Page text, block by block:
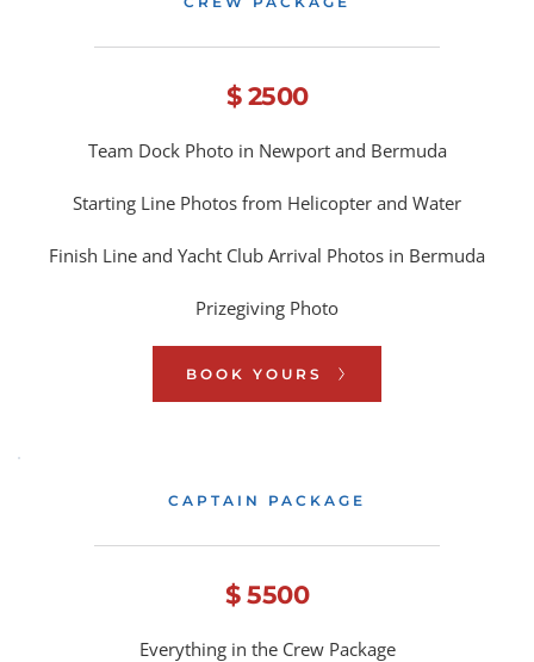
$ 2500
Team Dock Photo in Newport and Bermuda
Starting Line Photos from Helicopter and Water
Finish Line and Yacht Club Arrival Photos in Bermuda
Prizegiving Photo
BOOK YOURS
CAPTAIN PACKAGE
$ 5500
Everything in the Crew Package